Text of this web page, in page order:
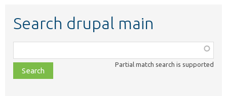
Search drupal main
class,
file,
topic,
Partial match search is supported